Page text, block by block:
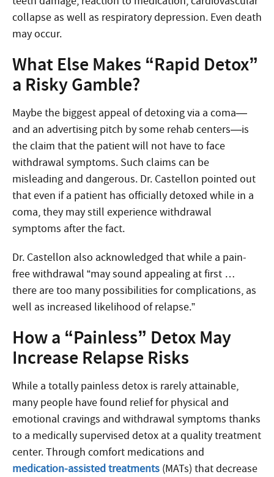
collapse as well as respiratory depression. Even death
may occur.
What Else Makes “Rapid Detox”
a Risky Gamble?
Maybe the biggest appeal of detoxing via a coma—
and an advertising pitch by some rehab centers—is
the claim that the patient will not have to face
withdrawal symptoms. Such claims can be
misleading and dangerous. Dr. Castellon pointed out
that even if a patient has officially detoxed while in a
coma, they may still experience withdrawal
symptoms after the fact.
Dr. Castellon also acknowledged that while a pain-
free withdrawal “may sound appealing at first …
there are too many possibilities for complications, as
well as increased likelihood of relapse.”
How a “Painless” Detox May
Increase Relapse Risks
While a totally painless detox is rarely attainable,
many people have found relief for physical and
emotional cravings and withdrawal symptoms thanks
to a medically supervised detox at a quality treatment
center. Through comfort medications and
medication-assisted treatments (MATs) that decrease